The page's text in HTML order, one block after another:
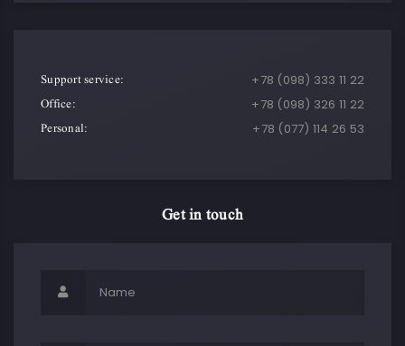
Support service:
+78 (098) 333 11 22
Office:
+78 (098) 326 11 22
Personal:
+78 (077) 114 26 53
Get in touch